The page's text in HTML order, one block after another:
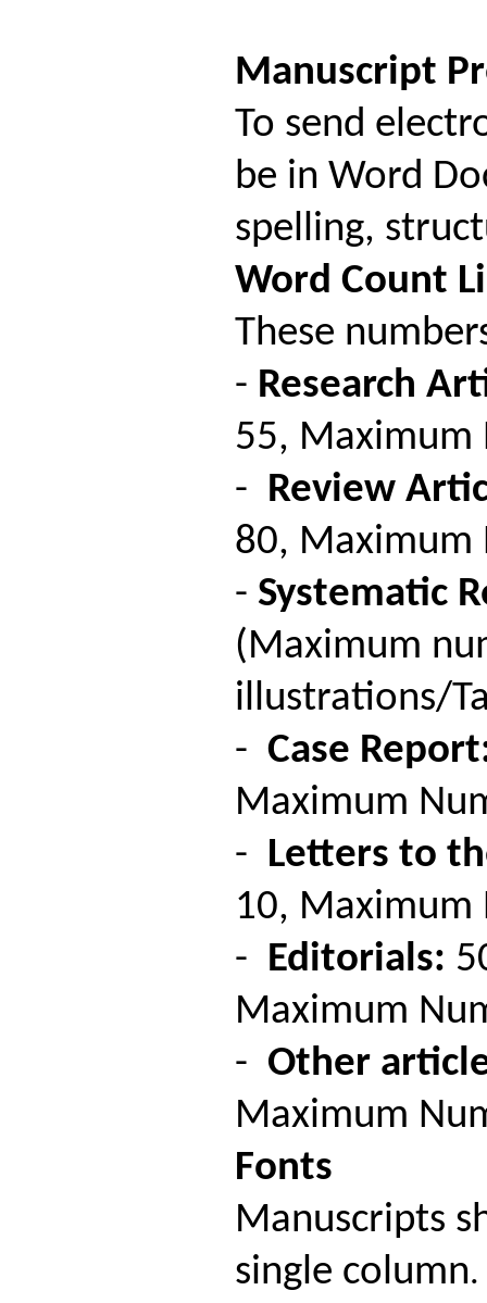
Manuscript
To send
be in Word
spelling,
Word Count
These
- Research
55, Maximum
- Review
80, Maximum
- Systematic
(Maximum
illustrations/
- Case
Maximum
- Letters to
10, Maximum
- Editorials:
Maximum
- Other
Maximum
Fonts
Manuscripts
single column.